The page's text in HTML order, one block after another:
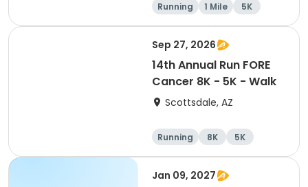
Running 1 Mile 5K
Sep 27, 2026
14th Annual Run FORE
Cancer 8K - 5K - Walk
Scottsdale, AZ
Running 8K
5K
1 Mile
Jan 09, 2027